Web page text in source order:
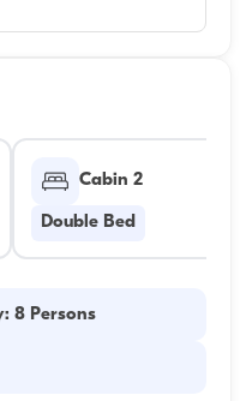
Cabin 2
Double Bed
8 Persons